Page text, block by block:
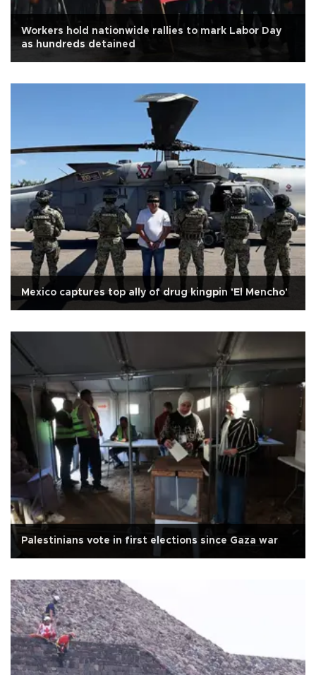
Workers hold nationwide rallies to mark Labor Day
as hundreds detained
Mexico captures top ally of drug kingpin 'El Mencho'
Palestinians vote in first elections since Gaza war